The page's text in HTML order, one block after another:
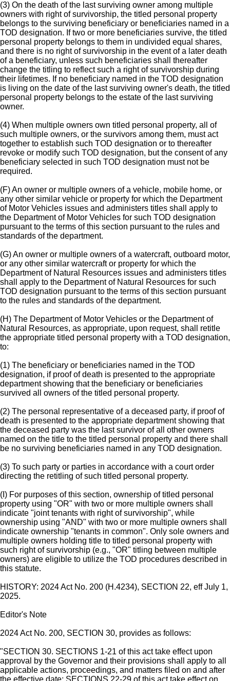
(3) On the death of the last surviving owner among multiple
owners with right of survivorship, the titled personal property
belongs to the surviving beneficiary or beneficiaries named in a
TOD designation. If two or more beneficiaries survive, the titled
personal property belongs to them in undivided equal shares,
and there is no right of survivorship in the event of a later death
of a beneficiary, unless such beneficiaries shall thereafter
change the titling to reflect such a right of survivorship during
their lifetimes. If no beneficiary named in the TOD designation
is living on the date of the last surviving owner's death, the titled
personal property belongs to the estate of the last surviving
owner.
(4) When multiple owners own titled personal property, all of
such multiple owners, or the survivors among them, must act
together to establish such TOD designation or to thereafter
revoke or modify such TOD designation, but the consent of any
beneficiary selected in such TOD designation must not be
required.
(F) An owner or multiple owners of a vehicle, mobile home, or
any other similar vehicle or property for which the Department
of Motor Vehicles issues and administers titles shall apply to
the Department of Motor Vehicles for such TOD designation
pursuant to the terms of this section pursuant to the rules and
standards of the department.
(G) An owner or multiple owners of a watercraft, outboard motor,
or any other similar watercraft or property for which the
Department of Natural Resources issues and administers titles
shall apply to the Department of Natural Resources for such
TOD designation pursuant to the terms of this section pursuant
to the rules and standards of the department.
(H) The Department of Motor Vehicles or the Department of
Natural Resources, as appropriate, upon request, shall retitle
the appropriate titled personal property with a TOD designation,
to:
(1) The beneficiary or beneficiaries named in the TOD
designation, if proof of death is presented to the appropriate
department showing that the beneficiary or beneficiaries
survived all owners of the titled personal property.
(2) The personal representative of a deceased party, if proof of
death is presented to the appropriate department showing that
the deceased party was the last survivor of all other owners
named on the title to the titled personal property and there shall
be no surviving beneficiaries named in any TOD designation.
(3) To such party or parties in accordance with a court order
directing the retitling of such titled personal property.
(I) For purposes of this section, ownership of titled personal
property using "OR" with two or more multiple owners shall
indicate "joint tenants with right of survivorship", while
ownership using "AND" with two or more multiple owners shall
indicate ownership "tenants in common". Only sole owners and
multiple owners holding title to titled personal property with
such right of survivorship (e.g., "OR" titling between multiple
owners) are eligible to utilize the TOD procedures described in
this statute.
HISTORY: 2024 Act No. 200 (H.4234), SECTION 22, eff July 1,
2025.
Editor's Note
2024 Act No. 200, SECTION 30, provides as follows:
"SECTION 30. SECTIONS 1-21 of this act take effect upon
approval by the Governor and their provisions shall apply to all
applicable actions, proceedings, and matters filed on and after
the effective date; SECTIONS 22-29 of this act take effect on